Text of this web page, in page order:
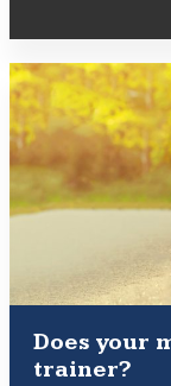
Does your
trainer?